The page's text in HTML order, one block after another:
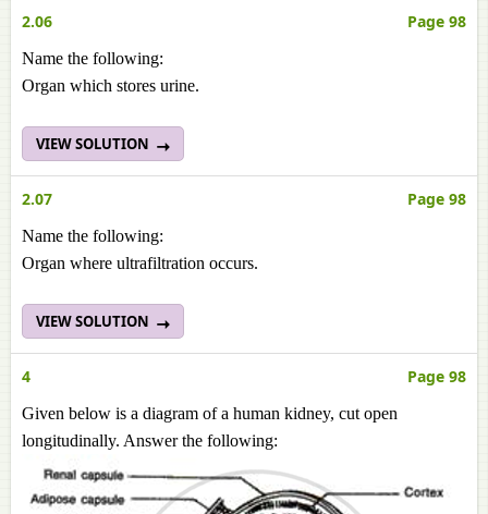
2.06 Page 98
Name the following:
Organ which stores urine.
VIEW SOLUTION
2.07 Page 98
Name the following:
Organ where ultrafiltration occurs.
VIEW SOLUTION
4 Page 98
Given below is a diagram of a human kidney, cut open
longitudinally. Answer the following: